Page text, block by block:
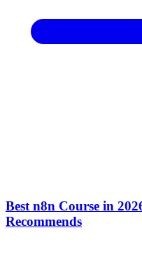
Best n8n Course in
Recommends